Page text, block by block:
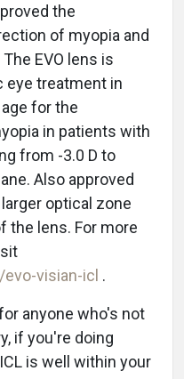
the
of myopia and
EVO lens is
eye treatment in
for the
in patients with
from -3.0 D to
Also approved
optical zone
the lens. For more
visian-icl .
anyone who's not
if you're doing
is well within your